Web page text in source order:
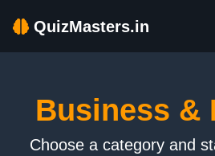
QuizMasters.in
Business &
Choose a category and